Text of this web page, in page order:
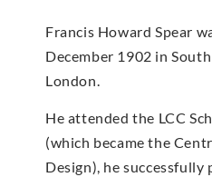
Francis Howard Spear
December 1902 in
London.
He attended the LCC
(which became the
Design), he successfully